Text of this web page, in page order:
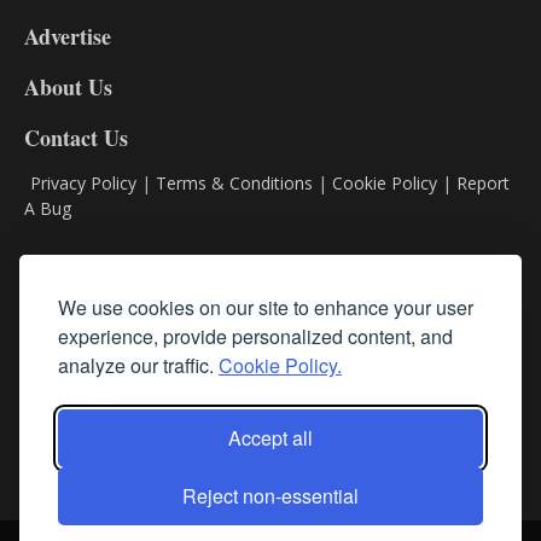
We use cookies on our site to enhance your user
experience, provide personalized content, and
analyze our traffic. Cookie Policy.
Accept all
Reject non-essential
DL9
Advertise
About Us
Contact Us
Privacy Policy | Terms & Conditions | Cookie Policy | Report
A Bug
Subscribe